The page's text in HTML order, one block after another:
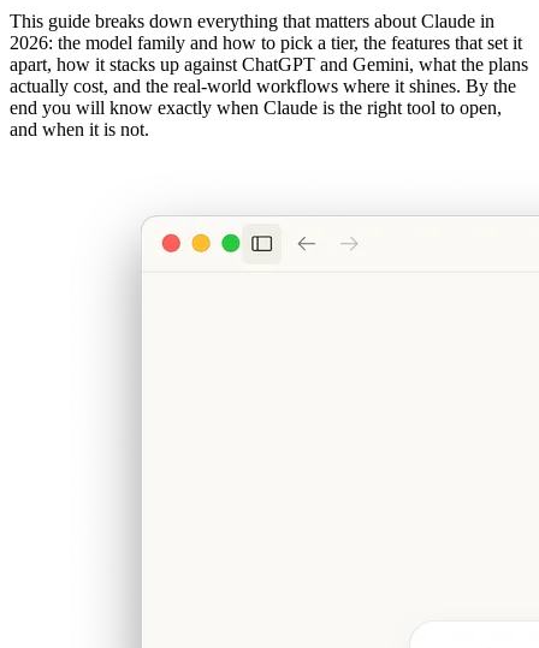
This guide breaks down everything that matters about Claude in
2026: the model family and how to pick a tier, the features that set it
apart, how it stacks up against ChatGPT and Gemini, what the plans
actually cost, and the real-world workflows where it shines. By the
end you will know exactly when Claude is the right tool to open,
and when it is not.